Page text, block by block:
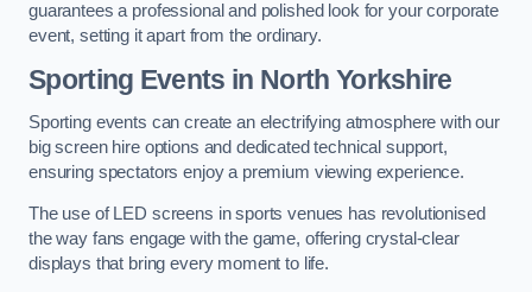
guarantees a professional and polished look for your corporate
event, setting it apart from the ordinary.
Sporting Events in North Yorkshire
Sporting events can create an electrifying atmosphere with our
big screen hire options and dedicated technical support,
ensuring spectators enjoy a premium viewing experience.
The use of LED screens in sports venues has revolutionised
the way fans engage with the game, offering crystal-clear
displays that bring every moment to life.